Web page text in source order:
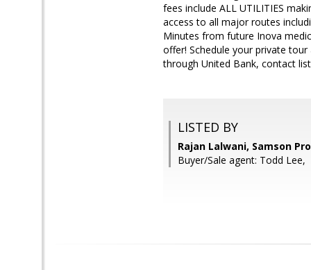
fees include ALL UTILITIES
access to all major routes
Minutes from future Inova
offer! Schedule your private
through United Bank, contact
LISTED BY
Rajan Lalwani, Samson
Buyer/Sale agent: Todd Lee,